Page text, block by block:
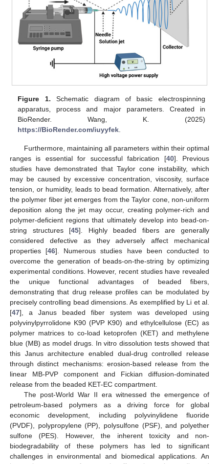
Figure 1. Schematic diagram of basic electrospinning
apparatus, process and major parameters. Created in
BioRender. Wang, K. (2025)
https://BioRender.com/iuyyfek
Furthermore, maintaining all parameters within their optimal
ranges is essential for successful fabrication [40]. Previous
studies have demonstrated that Taylor cone instability, which
may be caused by excessive concentration, viscosity, surface
tension, or humidity, leads to bead formation. Alternatively, after
the polymer fiber jet emerges from the Taylor cone, non-uniform
deposition along the jet may occur, creating polymer-rich and
polymer-deficient regions that ultimately develop into bead-on-
string structures [45]. Highly beaded fibers are generally
considered defective as they adversely affect mechanical
properties [46]. Numerous studies have been conducted to
overcome the generation of beads-on-the-string by optimizing
experimental conditions. However, recent studies have revealed
the unique functional advantages of beaded fibers,
demonstrating that drug release profiles can be modulated by
precisely controlling bead dimensions. As exemplified by Li et al.
[47], a Janus beaded fiber system was developed using
polyvinylpyrrolidone K90 (PVP K90) and ethylcellulose (EC) as
polymer matrices to co-load ketoprofen (KET) and methylene
blue (MB) as model drugs. In vitro dissolution tests showed that
this Janus architecture enabled dual-drug controlled release
through distinct mechanisms: erosion-based release from the
linear MB-PVP component and Fickian diffusion-dominated
release from the beaded KET-EC compartment.
The post-World War II era witnessed the emergence of
petroleum-based polymers as a driving force for global
economic development, including polyvinylidene fluoride
(PVDF), polypropylene (PP), polysulfone (PSF), and polyether
sulfone (PES). However, the inherent toxicity and non-
biodegradability of these polymers has led to significant
challenges in environmental and biomedical applications. An